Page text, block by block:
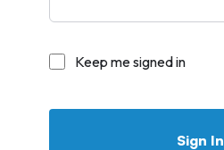
Keep me signed in
Sign In